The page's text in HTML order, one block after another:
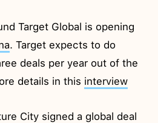
Target Global is opening
. Target expects to do
deals per year out of the
details in this interview
City signed a global deal